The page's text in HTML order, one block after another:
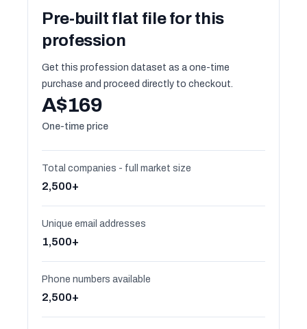
Pre-built flat file for this
profession
Get this profession dataset as a one-time
purchase and proceed directly to checkout.
A$169
One-time price
Total companies - full market size
2,500+
Unique email addresses
1,500+
Phone numbers available
2,500+